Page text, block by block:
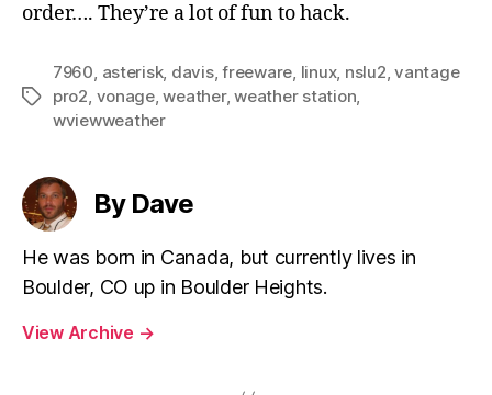
order…. They’re a lot of fun to hack.
Tags
7960, asterisk, davis,freeware, linux, nslu2,vantage
pro2, vonage,weather,weather station,
wviewweather
By Dave
He was born in Canada, but currently lives in
Boulder, CO up in Boulder Heights.
View Archive →